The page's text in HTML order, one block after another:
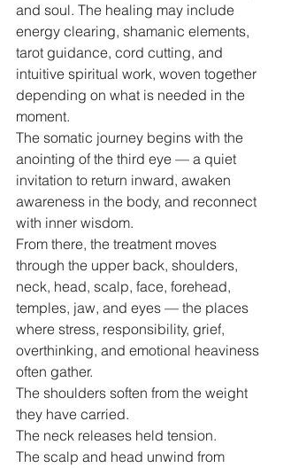
and soul. The healing may include
energy clearing, shamanic elements,
tarot guidance, cord cutting, and
intuitive spiritual work, woven together
depending on what is needed in the
moment.
The somatic journey begins with the
anointing of the third eye — a quiet
invitation to return inward, awaken
awareness in the body, and reconnect
with inner wisdom.
From there, the treatment moves
through the upper back, shoulders,
neck, head, scalp, face, forehead,
temples, jaw, and eyes — the places
where stress, responsibility, grief,
overthinking, and emotional heaviness
often gather.
The shoulders soften from the weight
they have carried.
The neck releases held tension.
The scalp and head unwind from